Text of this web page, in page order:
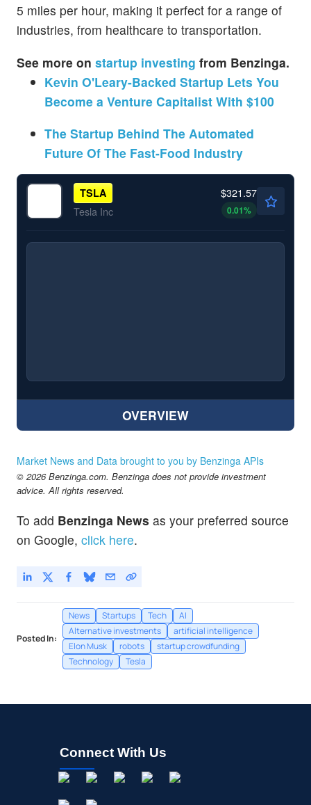
5 miles per hour, making it perfect for a range of
industries, from healthcare to transportation.
See more on startup investing from Benzinga.
Kevin O'Leary-Backed Startup Lets You
Become a Venture Capitalist With $100
The Startup Behind The Automated
Future Of The Fast-Food Industry
TSLA
Tesla Inc
$321.57
0.01%
OVERVIEW
Market News and Data brought to you by Benzinga APIs
© 2026 Benzinga.com. Benzinga does not provide investment
advice. All rights reserved.
To add Benzinga News as your preferred source
on Google, click here.
Posted In:
News Startups Tech
AI
Alternative investments
artificial intelligence
Elon Musk
robots
startup crowdfunding
Technology
Tesla
Connect With Us